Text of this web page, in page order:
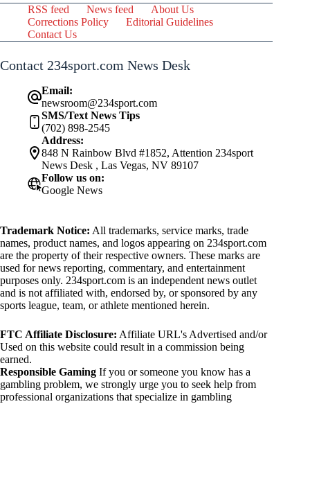
RSS feed News feed
About Us
Corrections Policy
Editorial Guidelines
Contact Us
Contact 234sport.com News Desk
Email:
newsroom@234sport.com
SMS/Text News Tips
(702) 898-2545
Address:
848 N Rainbow Blvd #1852, Attention 234sport
News Desk , Las Vegas, NV 89107
Follow us on:
Google News
Trademark Notice: All trademarks, service marks, trade
names, product names, and logos appearing on 234sport.com
are the property of their respective owners. These marks are
used for news reporting, commentary, and entertainment
purposes only. 234sport.com is an independent news outlet
and is not affiliated with, endorsed by, or sponsored by any
sports league, team, or athlete mentioned herein.
FTC Affiliate Disclosure: Affiliate URL's Advertised and/or
Used on this website could result in a commission being
earned.
Responsible Gaming If you or someone you know has a
gambling problem, we strongly urge you to seek help from
professional organizations that specialize in gambling